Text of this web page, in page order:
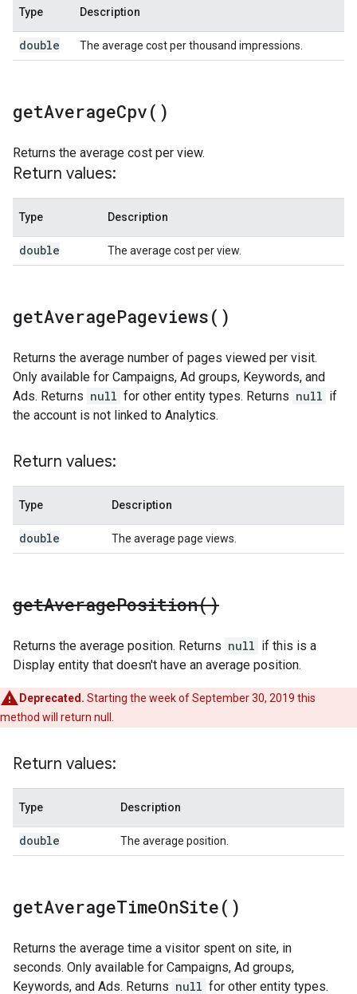
Type Description
double The average cost per thousand impressions.
getAverageCpv( )
Returns the average cost per view.
Return values:
Type Description
double The average cost per view.
getAveragePageviews( )
Returns the average number of pages viewed per visit.
Only available for Campaigns, Ad groups, Keywords, and
Ads. Returns null for other entity types. Returns null if
the account is not linked to Analytics.
Return values:
Type Description
double The average page views.
getAveragePosition()
Returns the average position. Returns null if this is a
Display entity that doesn't have an average position.
Deprecated. Starting the week of September 30, 2019 this
method will return null.
Return values:
Type Description
double The average position.
getAverageTimeOnSite( )
Returns the average time a visitor spent on site, in
seconds. Only available for Campaigns, Ad groups,
Keywords, and Ads. Returns null for other entity types.